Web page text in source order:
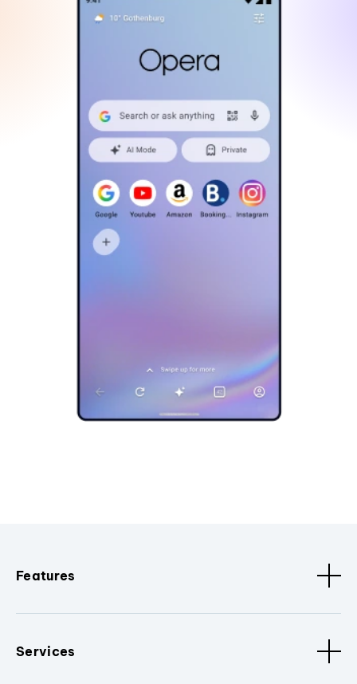
Features
Services